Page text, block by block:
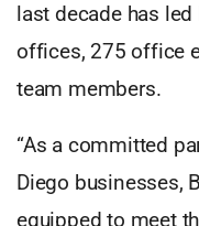
last decade has
offices, 275 office
team members.
“As a committed
Diego businesses,
equipped to meet